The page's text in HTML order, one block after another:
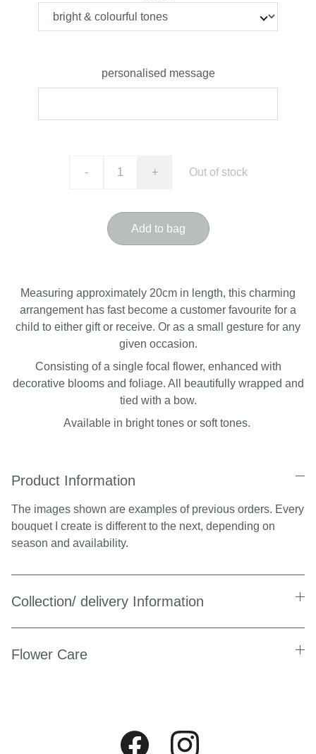
personalised message
- + Out of stock
Add to bag
Measuring approximately 20cm in length, this charming
arrangement has fast become a customer favourite for a
child to either gift or receive. Or as a small gesture for any
given occasion.
Consisting of a single focal flower, enhanced with
decorative blooms and foliage. All beautifully wrapped and
tied with a bow.
Available in bright tones or soft tones.
Product Information
The images shown are examples of previous orders. Every
bouquet I create is different to the next, depending on
season and availability.
Collection/ delivery Information
Flower Care